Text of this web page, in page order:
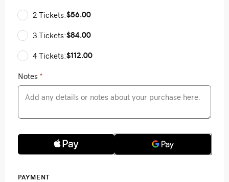
2 Tickets:$56.00
3 Tickets:$84.00
4 Tickets:$112.00
Notes *